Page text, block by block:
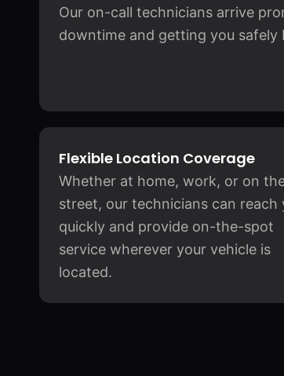
Our on-call technicians arrive
downtime and getting you safely
Flexible Location Coverage
Whether at home, work, or on
street, our technicians can reach
quickly and provide on-the-spot
service wherever your vehicle is
located.